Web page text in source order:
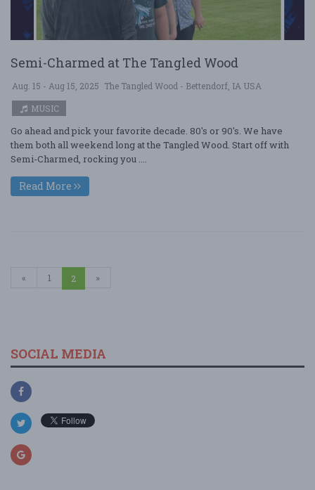
Semi-Charmed at The Tangled Wood
Aug. 15 - Aug 15, 2025 The Tangled Wood - Bettendorf, IA USA
MUSIC
Go ahead and pick your favorite decade. 80's or 90's. We have
them both all weekend long at the Tangled Wood. Start off with
Semi-Charmed, rocking you ....
Read More
« 1 2 »
SOCIAL MEDIA